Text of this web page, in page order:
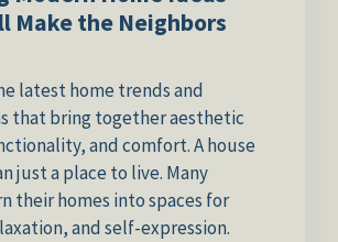
Make the Neighbors
latest home trends and
that bring together aesthetic
and comfort. A house
just a place to live. Many
their homes into spaces for
and self-expression.